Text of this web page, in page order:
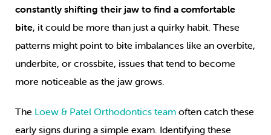
constantly shifting their jaw to find a comfortable
bite, it could be more than just a quirky habit. These
patterns might point to bite imbalances like an overbite,
underbite, or crossbite, issues that tend to become
more noticeable as the jaw grows.
The Loew & Patel Orthodontics team often catch these
early signs during a simple exam. Identifying these